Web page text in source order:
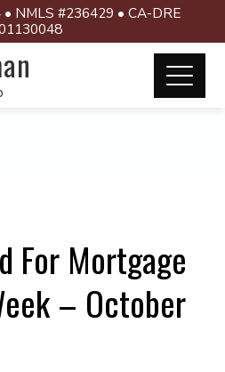
NMLS #236429 • CA-DRE
For Mortgage
– October